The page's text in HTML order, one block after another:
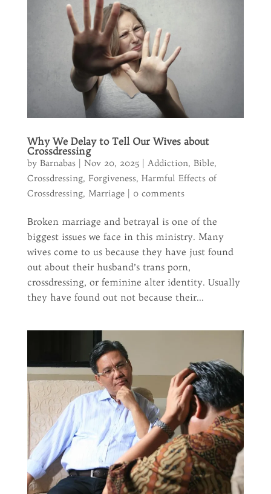
Why We Delay to Tell Our Wives about
Crossdressing
by Barnabas| Nov 20, 2025| Addiction, Bible,
Crossdressing, Forgiveness, Harmful Effects of
Crossdressing, Marriage| 0 comments
Broken marriage and betrayal is one of the
biggest issues we face in this ministry. Many
wives come to us because they have just found
out about their husband’s trans porn,
crossdressing, or feminine alter identity. Usually
they have found out not because their...